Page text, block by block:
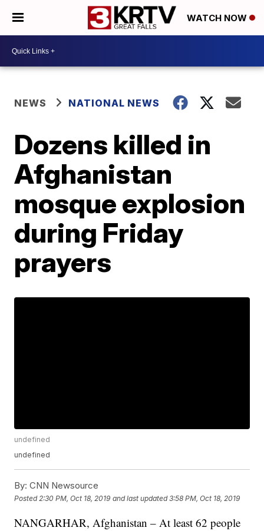
WATCH NOW
NEWS NATIONAL NEWS
Dozens killed in
Afghanistan
mosque explosion
during Friday
prayers
undefined
undefined
By: CNN Newsource
Posted 2:30 PM, Oct 18, 2019 and last updated 3:58 PM, Oct 18, 2019
NANGARHAR, Afghanistan – At least 62 people